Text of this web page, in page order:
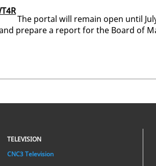
The por­tal will re­main open un­til
pre­pare a re­port for the Board of
TELEVISION
CNC3 Television